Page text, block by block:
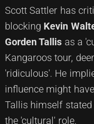
Scott Sattler has
blocking Kevin
Gorden Tallis as a
Kangaroos tour,
'ridiculous'. He
influence might
Tallis himself
the 'cultural' role.